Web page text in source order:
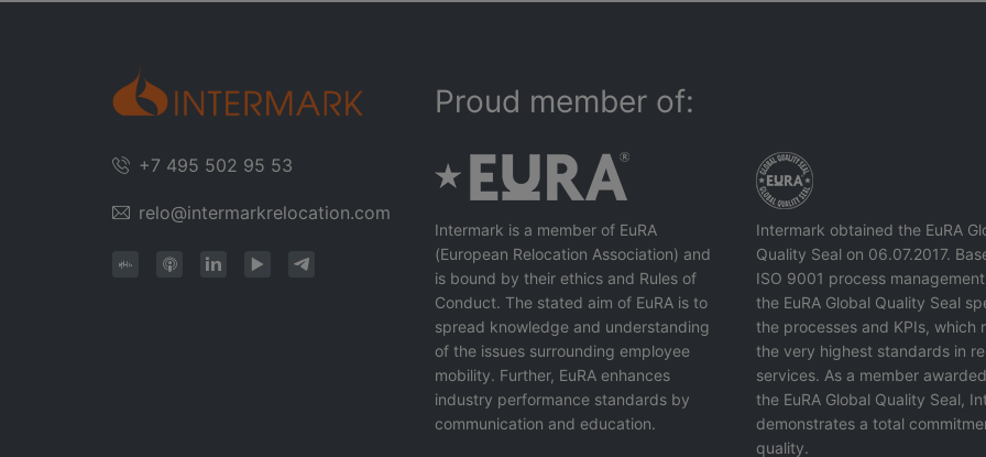
+7 495 502 95 53
relo@intermarkrelocation.com
Proud member of:
Intermark is a member of EuRA
(European Relocation Association) and
is bound by their ethics and Rules of
Conduct. The stated aim of EuRA is to
spread knowledge and understanding
of the issues surrounding employee
mobility. Further, EuRA enhances
industry performance standards by
communication and education.
Intermark obtained the EuRA
Quality Seal on 06.07.2017.
ISO 9001 process
the EuRA Global Quality Seal
the processes and KPIs, which
the very highest standards in
services. As a member
the EuRA Global Quality Seal,
demonstrates a total
quality.